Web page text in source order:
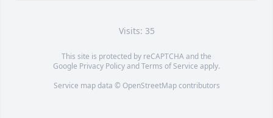
Visits: 35
This site is protected by reCAPTCHA and the
Google Privacy PolicyandTerms of Service apply.
Service map data © OpenStreetMapcontributors